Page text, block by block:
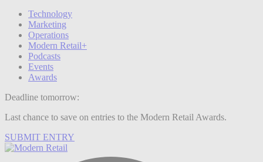
Technology
Marketing
Operations
Modern Retail+
Podcasts
Events
Awards
Deadline tomorrow:
Last chance to save on entries to the Modern Retail Awards.
SUBMIT ENTRY